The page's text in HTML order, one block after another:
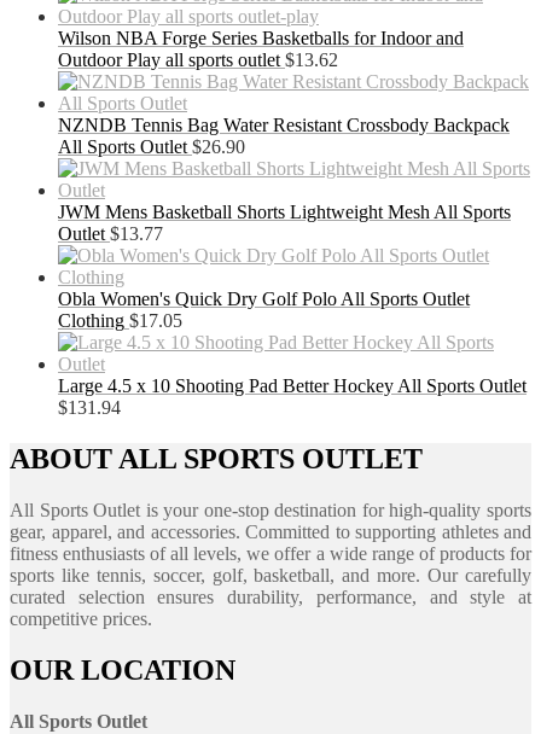
Wilson NBA Forge Series Basketballs for Indoor and
Outdoor Play all sports outlet $13.62
NZNDB Tennis Bag Water Resistant Crossbody Backpack
All Sports Outlet $26.90
JWM Mens Basketball Shorts Lightweight Mesh All Sports
Outlet $13.77
Obla Women's Quick Dry Golf Polo All Sports Outlet
Clothing $17.05
Large 4.5 x 10 Shooting Pad Better Hockey All Sports Outlet
$131.94
ABOUT ALL SPORTS OUTLET
All Sports Outlet is your one-stop destination for high-quality sports
gear, apparel, and accessories. Committed to supporting athletes and
fitness enthusiasts of all levels, we offer a wide range of products for
sports like tennis, soccer, golf, basketball, and more. Our carefully
curated selection ensures durability, performance, and style at
competitive prices.
OUR LOCATION
All Sports Outlet